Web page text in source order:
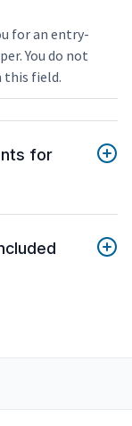
for an entry-
You do not
this field.
for